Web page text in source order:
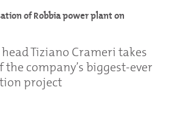
of Robbia power plant on
Tiziano Crameri takes
the company’s biggest-ever
project